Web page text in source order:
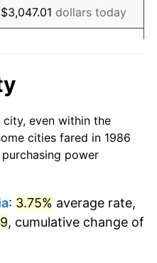
3.39%
3.84%
-0.36%
3.16%
$3,047.01 dollars today
today
$304,700.73dollars
$1,523,503.65dollars
today
even within the
cities fared in 1986
power
: 3.75% average rate,
, cumulative change of